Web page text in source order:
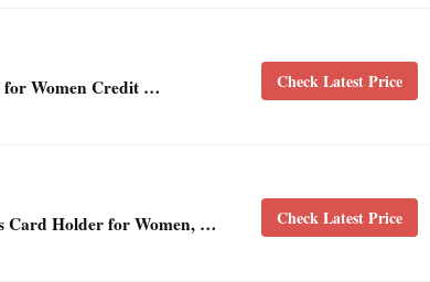
for Women Credit … Check Latest Price
Card Holder for Women, … Check Latest Price